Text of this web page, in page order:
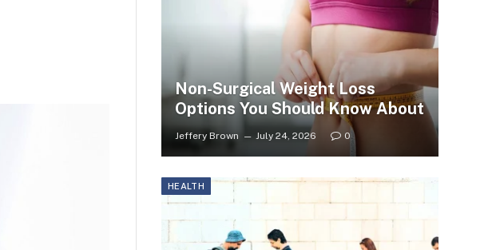
Non-Surgical Weight Loss
Options You Should Know About
Jeffery Brown July 24, 2026 0
HEALTH